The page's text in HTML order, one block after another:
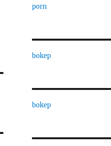
porn
bokep
bokep